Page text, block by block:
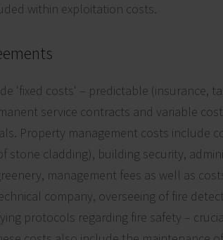
within exploitation costs.
'fixed costs' – predictable (insurance,
service contracts and variable
Property management costs include
stone cladding), building security,
management fees as well as
company, overseeing of fire
protocols regarding fire safety –